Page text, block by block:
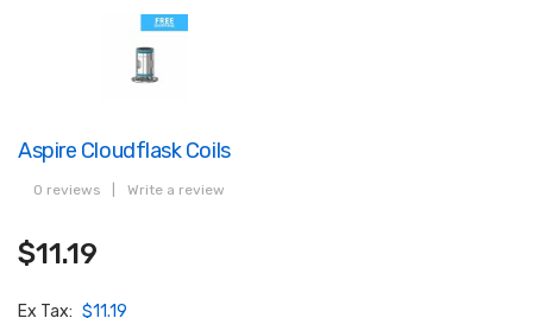
Aspire Cloudflask Coils
0 reviews Write a review
$11.19
Ex Tax: $11.19